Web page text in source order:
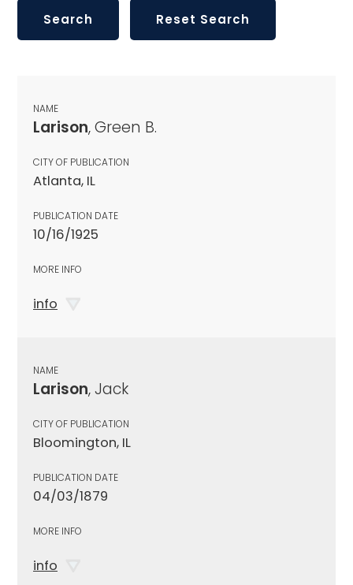
NAME
Larison, Green B.
CITY OF PUBLICATION
Atlanta, IL
PUBLICATION DATE
10/16/1925
MORE INFO
info
NAME
Larison, Jack
CITY OF PUBLICATION
Bloomington, IL
PUBLICATION DATE
04/03/1879
MORE INFO
info